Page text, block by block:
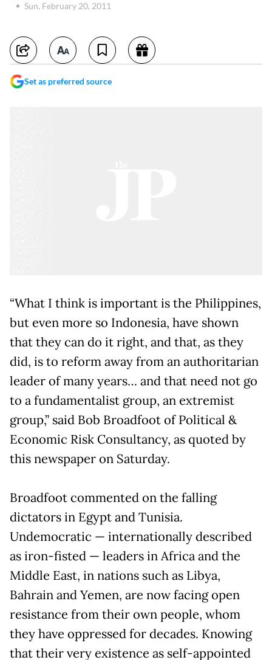
Sun, February 20, 2011
Set as preferred source
“What I think is important is the Philippines,
but even more so Indonesia, have shown
that they can do it right, and that, as they
did, is to reform away from an authoritarian
leader of many years… and that need not go
to a fundamentalist group, an extremist
group,” said Bob Broadfoot of Political &
Economic Risk Consultancy, as quoted by
this newspaper on Saturday.
Broadfoot commented on the falling
dictators in Egypt and Tunisia.
Undemocratic — internationally described
as iron-fisted — leaders in Africa and the
Middle East, in nations such as Libya,
Bahrain and Yemen, are now facing open
resistance from their own people, whom
they have oppressed for decades. Knowing
that their very existence as self-appointed